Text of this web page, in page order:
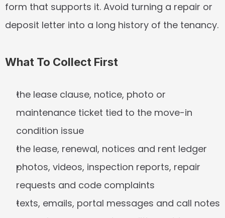
form that supports it. Avoid turning a repair or
deposit letter into a long history of the tenancy.
What To Collect First
the lease clause, notice, photo or
maintenance ticket tied to the move-in
condition issue
the lease, renewal, notices and rent ledger
photos, videos, inspection reports, repair
requests and code complaints
texts, emails, portal messages and call notes